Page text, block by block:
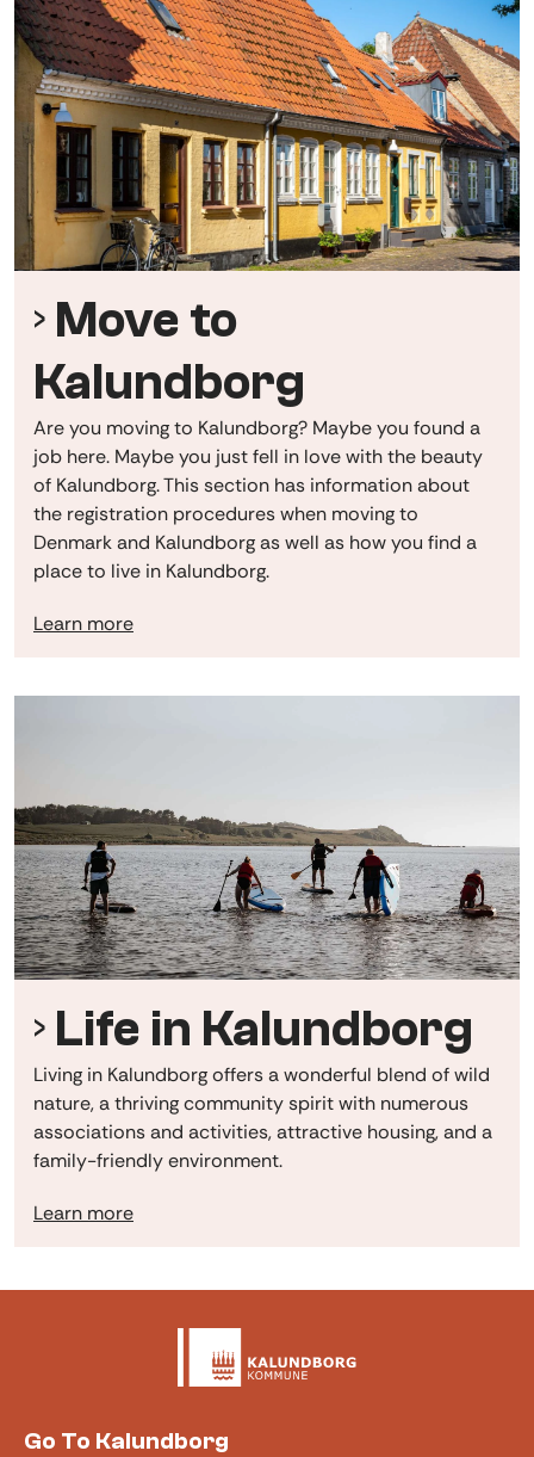
Move to
Kalundborg
Are you moving to Kalundborg? Maybe you found a
job here. Maybe you just fell in love with the beauty
of Kalundborg. This section has information about
the registration procedures when moving to
Denmark and Kalundborg as well as how you find a
place to live in Kalundborg.
Learn more
Life in Kalundborg
Living in Kalundborg offers a wonderful blend of wild
nature, a thriving community spirit with numerous
associations and activities, attractive housing, and a
family-friendly environment.
Learn more
Go To Kalundborg